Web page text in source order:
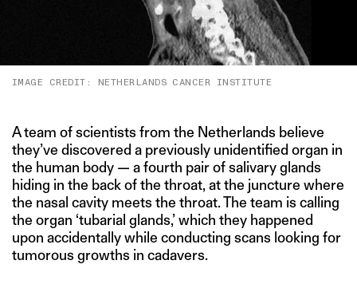
IMAGE CREDIT: NETHERLANDS CANCER INSTITUTE
A team of scientists from the Netherlands believe
they’ve discovered a previously unidentified organ in
the human body — a fourth pair of salivary glands
hiding in the back of the throat, at the juncture where
the nasal cavity meets the throat. The team is calling
the organ ‘tubarial glands,’ which they happened
upon accidentally while conducting scans looking for
tumorous growths in cadavers.